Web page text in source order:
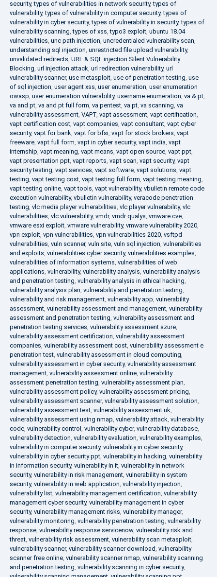
security,types of vulnerabilities in network security,types of
vulnerability,types of vulnerability in computer security,types of
vulnerability in cyber security,types of vulnerability in security,types of
vulnerability scanning,types of xss,typo3 exploit, ubuntu 18.04
vulnerabilities, unc path injection, uncredentialed vulnerability scan,
understanding sql injection, unrestricted file upload vulnerability,
unvalidated redirects, URL & SQL injection Silent Vulnerability
Blocking, url injection attack, url redirection vulnerability, url
vulnerability scanner, use metasploit, use of penetration testing, use
of sql injection, user agent xss, user enumeration, user enumeration
owasp, user enumeration vulnerability, username enumeration, va & pt,
va and pt, va and pt full form, va pentest, va pt, va scanning, va
vulnerability assessment, VAPT, vapt assessment, vapt certification,
vapt certification cost, vapt companies, vapt consultant, vapt cyber
security, vapt for bank, vapt for bfsi, vapt for stock brokers, vapt
freeware, vapt full form, vapt in cyber security, vapt india, vapt
internship, vapt meaning, vapt means, vapt open source, vapt ppt,
vapt presentation ppt, vapt reports, vapt scan, vapt security, vapt
security testing, vapt services, vapt software, vapt solutions, vapt
testing, vapt testing cost, vapt testing full form, vapt testing meaning,
vapt testing online, vapt tools, vapt vulnerability, vbulletin remote code
execution vulnerability, vbulletin vulnerability, veracode penetration
testing, vlc media player vulnerabilities, vlc player vulnerability, vlc
vulnerabilities, vlc vulnerability, vmdr, vmdr qualys, vmware cve,
vmware esxi exploit, vmware vulnerability, vmware vulnerability 2020,
vpn exploit, vpn vulnerabilities, vpn vulnerabilities 2020, vsftpd
vulnerabilities, vuln scanner, vuln site, vuln sql injection, vulnerabilities
and exploits, vulnerabilities cyber security, vulnerabilities examples,
vulnerabilities of information systems, vulnerabilities of web
applications, vulnerability, vulnerability analysis, vulnerability analysis
and penetration testing, vulnerability analysis in ethical hacking,
vulnerability analysis plan, vulnerability and penetration testing,
vulnerability and risk management, vulnerability app, vulnerability
assessment, vulnerability assessment and management, vulnerability
assessment and penetration testing, vulnerability assessment and
penetration testing services, vulnerability assessment azure,
vulnerability assessment certification, vulnerability assessment
companies, vulnerability assessment cost, vulnerability assessment e
penetration test, vulnerability assessment in cloud computing,
vulnerability assessment in cyber security, vulnerability assessment
management, vulnerability assessment online, vulnerability
assessment penetration testing, vulnerability assessment plan,
vulnerability assessment policy, vulnerability assessment pricing,
vulnerability assessment scanner, vulnerability assessment solution,
vulnerability assessment test, vulnerability assessment uk,
vulnerability assessment using nmap, vulnerability attack, vulnerability
code, vulnerability control , vulnerability cyber, vulnerability database,
vulnerability detection, vulnerability evaluation, vulnerability examples,
vulnerability in computer security, vulnerability in cyber security,
vulnerability in cyber security ppt, vulnerability in hacking, vulnerability
in information security, vulnerability in it, vulnerability in network
security, vulnerability in risk management, vulnerability in system
security, vulnerability in web application, vulnerability injection,
vulnerability list, vulnerability management certification, vulnerability
management cyber security, vulnerability management in cyber
security, vulnerability management risks, vulnerability manager,
vulnerability monitoring, vulnerability penetration testing, vulnerability
response, vulnerability response servicenow, vulnerability risk and
threat, vulnerability risk assessment, vulnerability scan metasploit,
vulnerability scanner, vulnerability scanner download, vulnerability
scanner free online, vulnerability scanner nmap, vulnerability scanning
and penetration testing, vulnerability scanning in cyber security,